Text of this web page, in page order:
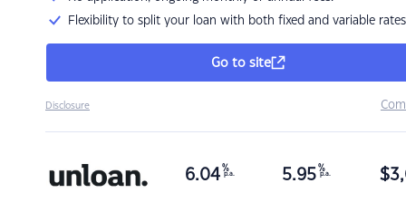
Flexibility to split your loan with both fixed and variable rates
Go to site
Disclosure
6.04 %
p.a. 5.95 %
p.a. $